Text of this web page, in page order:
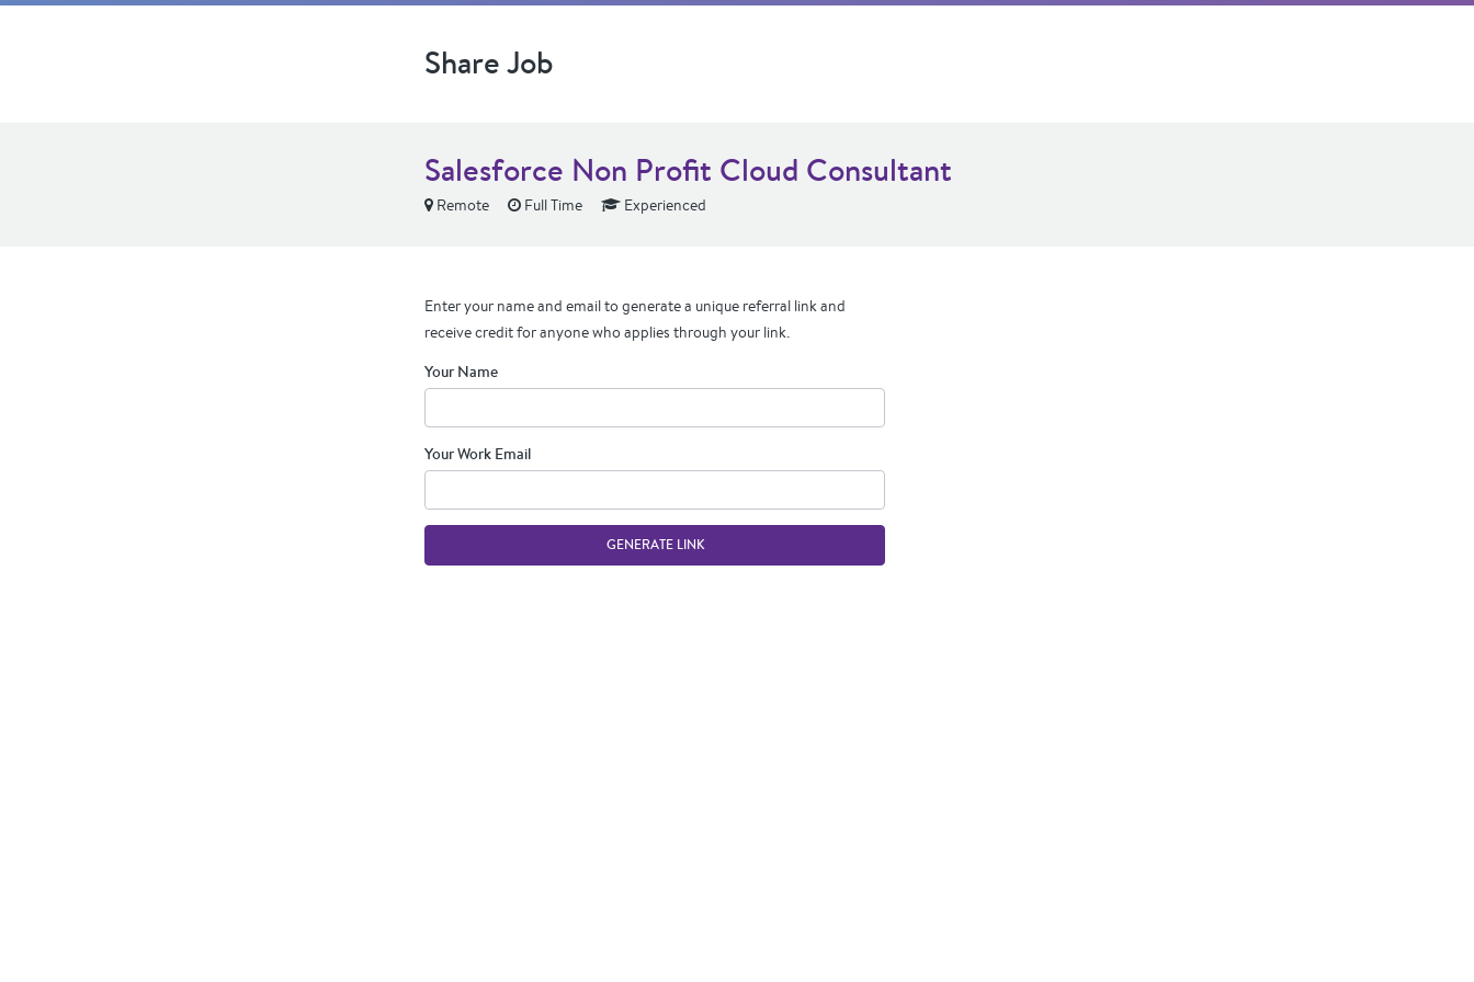
Share Job
Salesforce Non Profit Cloud Consultant
Remote Full Time Experienced
Enter your name and email to generate a unique referral link and
receive credit for anyone who applies through your link.
Your Name
Your Work Email
GENERATE LINK